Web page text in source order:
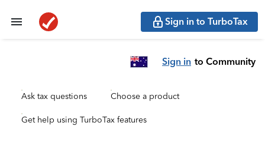
Sign in to TurboTax
Sign in to Community
Ask tax questions Choose a product
Get help using TurboTax features